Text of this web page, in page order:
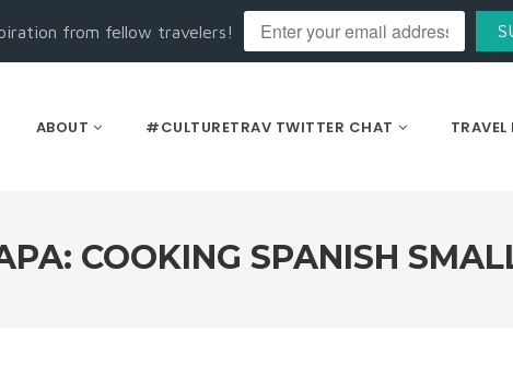
from fellow travelers!
ABOUT #CULTURETRAV TWITTER CHAT TRAVEL
COOKING SPANISH